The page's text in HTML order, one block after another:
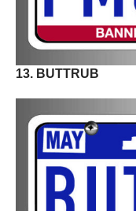
13. BUTTRUB